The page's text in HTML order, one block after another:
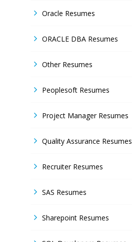
Oracle Resumes
ORACLE DBA Resumes
Other Resumes
Peoplesoft Resumes
Project Manager Resumes
Quality Assurance Resumes
Recruiter Resumes
SAS Resumes
Sharepoint Resumes